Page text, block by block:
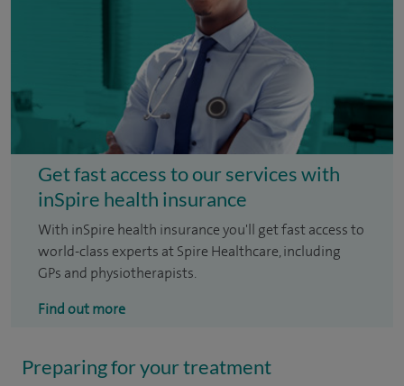
Get fast access to our services with
inSpire health insurance
With inSpire health insurance you'll get fast access to
world-class experts at Spire Healthcare, including
GPs and physiotherapists.
Find out more
Preparing for your treatment